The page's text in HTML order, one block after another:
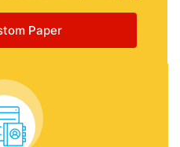
Paper